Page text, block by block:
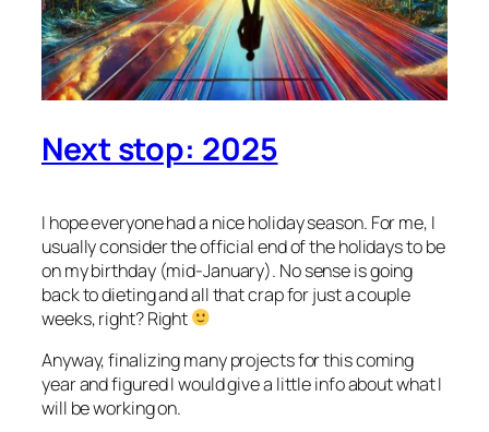
Next stop: 2025
I hope everyone had a nice holiday season. For me, I
usually consider the official end of the holidays to be
on my birthday (mid-January). No sense is going
back to dieting and all that crap for just a couple
weeks, right? Right
Anyway, finalizing many projects for this coming
year and figured I would give a little info about what I
will be working on.